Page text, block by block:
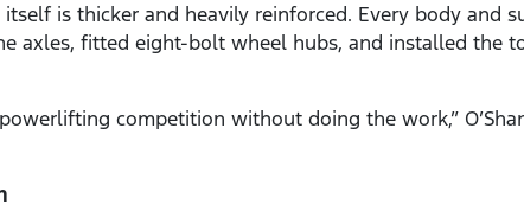
is thicker and heavily reinforced. Every body and
axles, fitted eight-bolt wheel hubs, and installed the
competition without doing the work,”